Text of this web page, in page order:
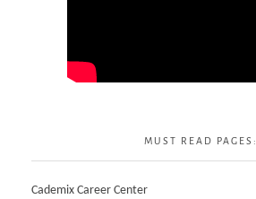
MUST READ PAGES:
Cademix Career Center